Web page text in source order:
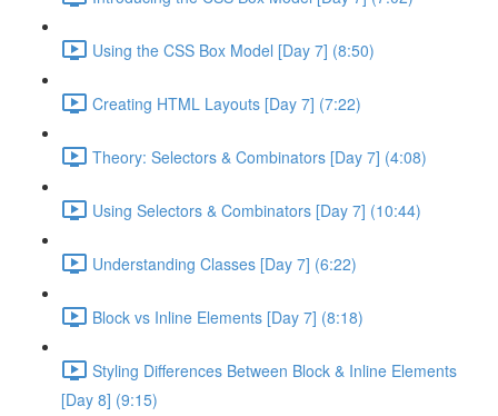
Using the CSS Box Model [Day 7] (8:50)
Creating HTML Layouts [Day 7] (7:22)
Theory: Selectors & Combinators [Day 7] (4:08)
Using Selectors & Combinators [Day 7] (10:44)
Understanding Classes [Day 7] (6:22)
Block vs Inline Elements [Day 7] (8:18)
Styling Differences Between Block & Inline Elements
[Day 8] (9:15)